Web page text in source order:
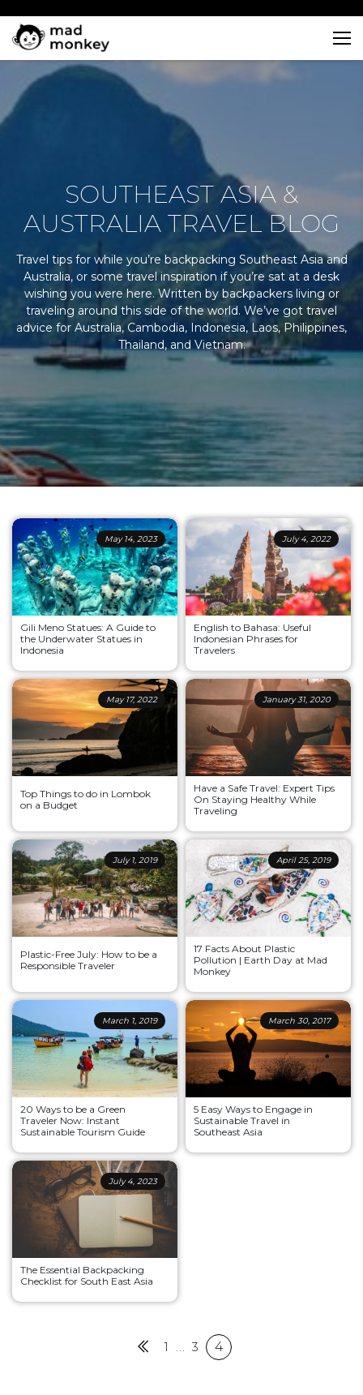
content
SOUTHEAST ASIA &
AUSTRALIA TRAVEL BLOG
Travel tips for while you’re backpacking Southeast Asia and
Australia, or some travel inspiration if you’re sat at a desk
wishing you were here. Written by backpackers living or
traveling around this side of the world. We’ve got travel
advice for Australia, Cambodia, Indonesia, Laos, Philippines,
Thailand, and Vietnam.
May 14, 2023
Gili Meno Statues: A Guide to
the Underwater Statues in
Indonesia
July 4, 2022
English to Bahasa: Useful
Indonesian Phrases for
Travelers
May 17, 2022
Top Things to do in Lombok
on a Budget
January 31, 2020
Have a Safe Travel: Expert Tips
On Staying Healthy While
Traveling
July 1, 2019
Plastic-Free July: How to be a
Responsible Traveler
April 25, 2019
17 Facts About Plastic
Pollution | Earth Day at Mad
Monkey
March 1, 2019
20 Ways to be a Green
Traveler Now: Instant
Sustainable Tourism Guide
March 30, 2017
5 Easy Ways to Engage in
Sustainable Travel in
Southeast Asia
July 4, 2023
The Essential Backpacking
Checklist for South East Asia
Previous
1 … 3 4